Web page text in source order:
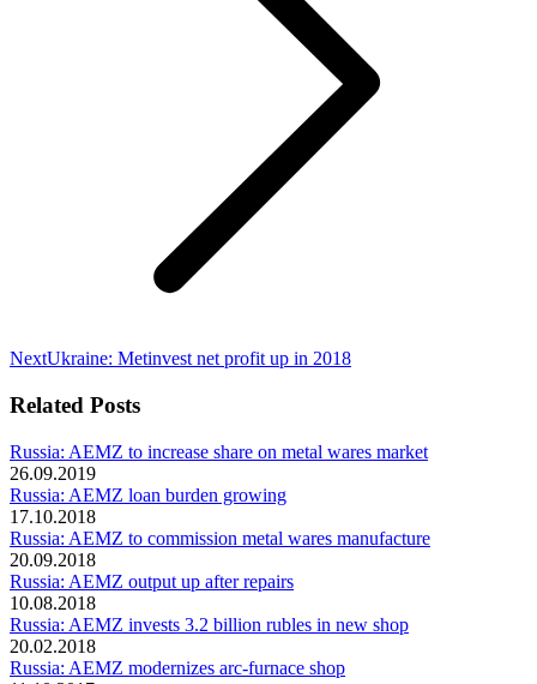
NextNext
Ukraine: Metinvest net profit up in 2018
Related Posts
Russia: AEMZ to increase share on metal wares market
26.09.2019
Russia: AEMZ loan burden growing
17.10.2018
Russia: AEMZ to commission metal wares manufacture
20.09.2018
Russia: AEMZ output up after repairs
10.08.2018
Russia: AEMZ invests 3.2 billion rubles in new shop
20.02.2018
Russia: AEMZ modernizes arc-furnace shop